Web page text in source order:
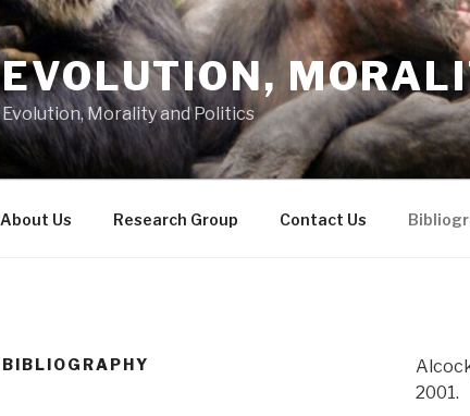
EVOLUTION,
Evolution, Morality and Politics
About Us Research Group Contact Us
BIBLIOGRAPHY
2001.